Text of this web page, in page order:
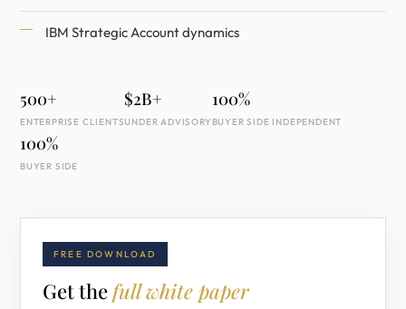
IBM Strategic Account dynamics
500+
ENTERPRISE CLIENTS
$2B+
UNDER ADVISORY
100%
BUYER SIDE INDEPENDENT
100%
BUYER SIDE
FREE DOWNLOAD
Get thefull white paper